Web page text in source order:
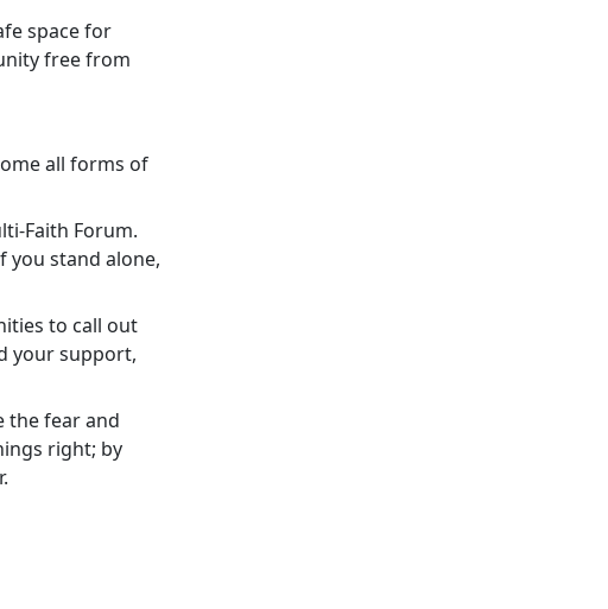
space for
free from
all forms of
Faith Forum.
you stand alone,
to call out
your support,
the fear and
right; by